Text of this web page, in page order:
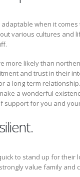
when it comes
various cultures and
more likely than
and trust in their
a long-term
a wonderful
support for you and
to stand up for their
value family and